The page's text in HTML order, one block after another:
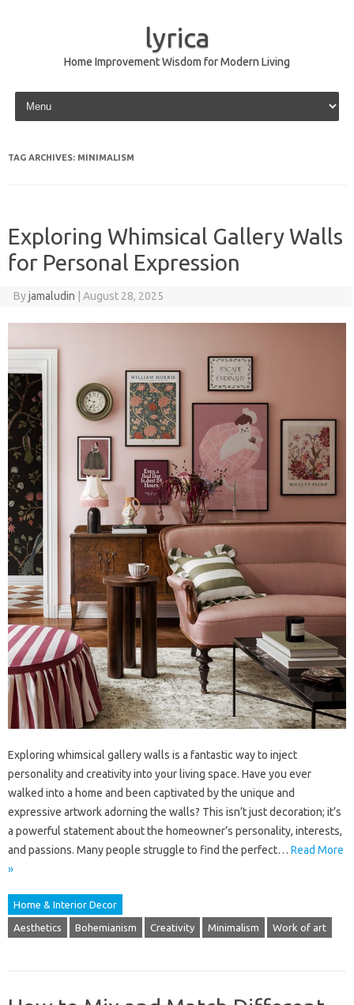
lyrica
Home Improvement Wisdom for Modern Living
Skip to content
TAG ARCHIVES: MINIMALISM
Exploring Whimsical Gallery Walls
for Personal Expression
Byjamaludin August 28, 2025
Exploring whimsical gallery walls is a fantastic way to inject
personality and creativity into your living space. Have you ever
walked into a home and been captivated by the unique and
expressive artwork adorning the walls? This isn’t just decoration; it’s
a powerful statement about the homeowner’s personality, interests,
and passions. Many people struggle to find the perfect… Read More
»
Home & Interior Decor
Aesthetics Bohemianism Creativity Minimalism Work of art